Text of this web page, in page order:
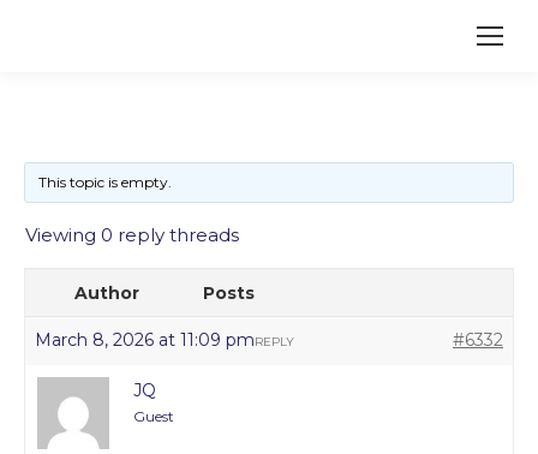
This topic is empty.
Viewing 0 reply threads
Author Posts
March 8, 2026 at 11:09 pm #6332
REPLY
JQ
Guest